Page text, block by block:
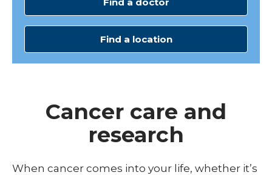
Find a location
Cancer care and
research
When cancer comes into your life, whether it’s